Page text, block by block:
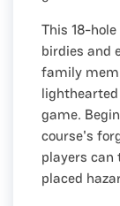
This 18-
birdies and
family
game.
course's
players
placed